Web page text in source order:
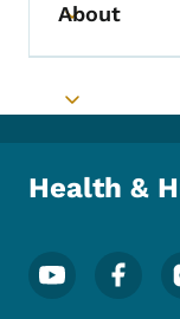
Toggle
About
Toggle
Health &
Footer